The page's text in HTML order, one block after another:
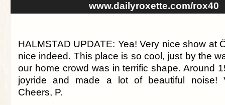
www.dailyroxette.com/rox40
HALMSTAD UPDATE: Yea! Very nice show at
nice indeed. This place is so cool, just by the
our home crowd was in terrific shape. Around
joyride and made a lot of beautiful noise!
Cheers, P.